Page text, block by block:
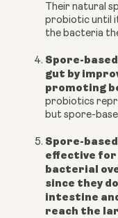
Their natural
probiotic until
the bacteria
Spore-
gut by
promoting
probiotics
but spore-
Spore-
effective
bacterial
since they
intestine
reach the